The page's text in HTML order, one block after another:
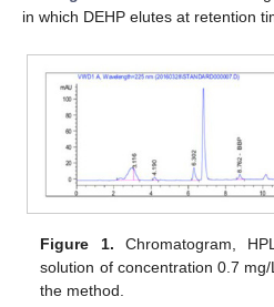
in which DEHP elutes at retention
Figure 1. Chromatogram,
solution of concentration 0.7
the method.